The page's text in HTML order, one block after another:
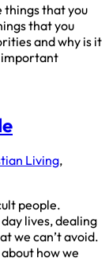
things that you
that you
and why is it
important
Living,
people.
lives, dealing
we can’t avoid.
how we